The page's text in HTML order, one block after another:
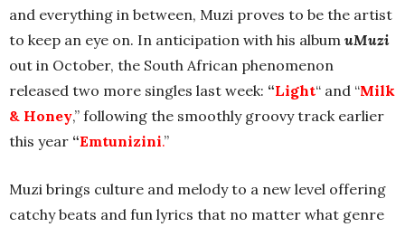
and everything in between, Muzi proves to be the artist
to keep an eye on. In anticipation with his album uMuzi
out in October, the South African phenomenon
released two more singles last week: “Light“ and “Milk
& Honey,” following the smoothly groovy track earlier
this year “Emtunizini.”
Muzi brings culture and melody to a new level offering
catchy beats and fun lyrics that no matter what genre